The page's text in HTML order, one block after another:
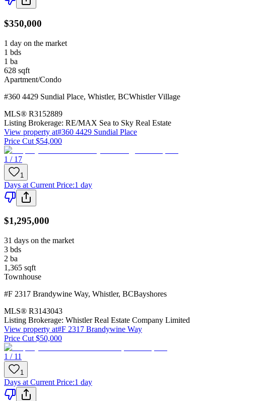
$350,000
1 day on the market
1 bds
1 ba
628 sqft
Apartment/Condo
#360 4429 Sundial Place, Whistler, BCWhistler Village
MLS® R3152889
Listing Brokerage: RE/MAX Sea to Sky Real Estate
View property at#360 4429 Sundial Place
Price Cut $54,000
1 / 17
1
Days at Current Price:1 day
$1,295,000
31 days on the market
3 bds
2 ba
1,365 sqft
Townhouse
#F 2317 Brandywine Way, Whistler, BCBayshores
MLS® R3143043
Listing Brokerage: Whistler Real Estate Company Limited
View property at#F 2317 Brandywine Way
Price Cut $50,000
1 / 11
1
Days at Current Price:1 day